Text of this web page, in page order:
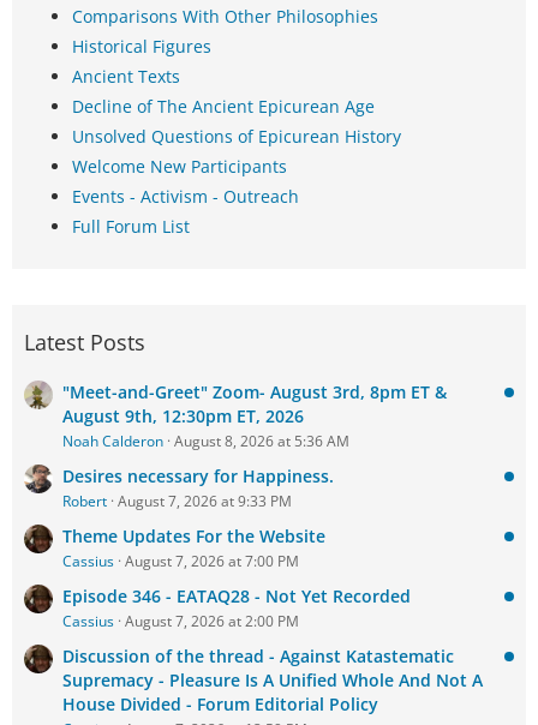
Comparisons With Other Philosophies
Historical Figures
Ancient Texts
Decline of The Ancient Epicurean Age
Unsolved Questions of Epicurean History
Welcome New Participants
Events - Activism - Outreach
Full Forum List
Latest Posts
"Meet-and-Greet" Zoom- August 3rd, 8pm ET &
August 9th, 12:30pm ET, 2026
Noah Calderon August 8, 2026 at 5:36 AM
Desires necessary for Happiness.
Robert August 7, 2026 at 9:33 PM
Theme Updates For the Website
Cassius August 7, 2026 at 7:00 PM
Episode 346 - EATAQ28 - Not Yet Recorded
Cassius August 7, 2026 at 2:00 PM
Discussion of the thread - Against Katastematic
Supremacy - Pleasure Is A Unified Whole And Not A
House Divided - Forum Editorial Policy